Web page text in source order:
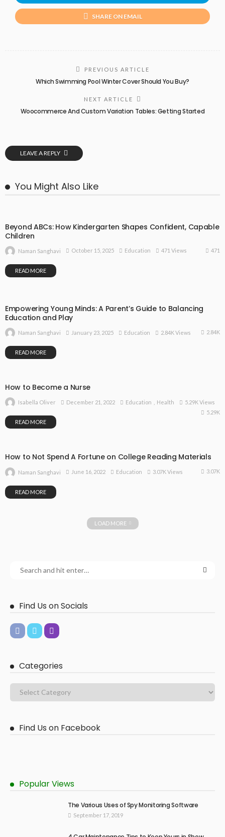
SHARE ON EMAIL
PREVIOUS ARTICLE
Which Swimming Pool Winter Cover Should You Buy?
NEXT ARTICLE
Woocommerce And Custom Variation Tables: Getting Started
LEAVE A REPLY
You Might Also Like
Beyond ABCs: How Kindergarten Shapes Confident, Capable
Children
Naman Sanghavi October 15, 2025 Education 471 Views 471
READ MORE
Empowering Young Minds: A Parent’s Guide to Balancing
Education and Play
Naman Sanghavi January 23, 2025 Education 2.84K Views 2.84K
READ MORE
How to Become a Nurse
Isabella Oliver December 21, 2022 Education Health
5.29K Views
5.29K
READ MORE
How to Not Spend A Fortune on College Reading Materials
Naman Sanghavi June 16, 2022 Education 3.07K Views 3.07K
READ MORE
LOAD MORE
Find Us on Socials
Categories
Find Us on Facebook
Popular Views
The Various Uses of Spy Monitoring Software
September 17, 2019